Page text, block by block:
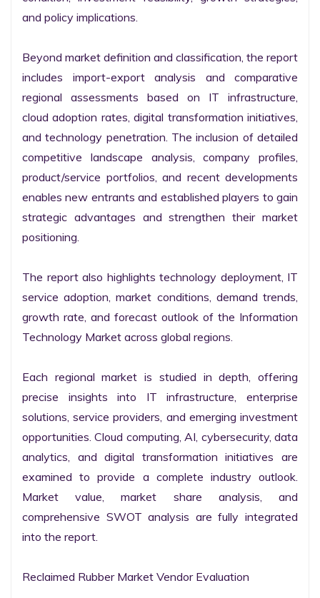
and policy implications.
Beyond market definition and classification, the report
includes import-export analysis and comparative
regional assessments based on IT infrastructure,
cloud adoption rates, digital transformation initiatives,
and technology penetration. The inclusion of detailed
competitive landscape analysis, company profiles,
product/service portfolios, and recent developments
enables new entrants and established players to gain
strategic advantages and strengthen their market
positioning.
The report also highlights technology deployment, IT
service adoption, market conditions, demand trends,
growth rate, and forecast outlook of the Information
Technology Market across global regions.
Each regional market is studied in depth, offering
precise insights into IT infrastructure, enterprise
solutions, service providers, and emerging investment
opportunities. Cloud computing, AI, cybersecurity, data
analytics, and digital transformation initiatives are
examined to provide a complete industry outlook.
Market value, market share analysis, and
comprehensive SWOT analysis are fully integrated
into the report.
Reclaimed Rubber Market Vendor Evaluation